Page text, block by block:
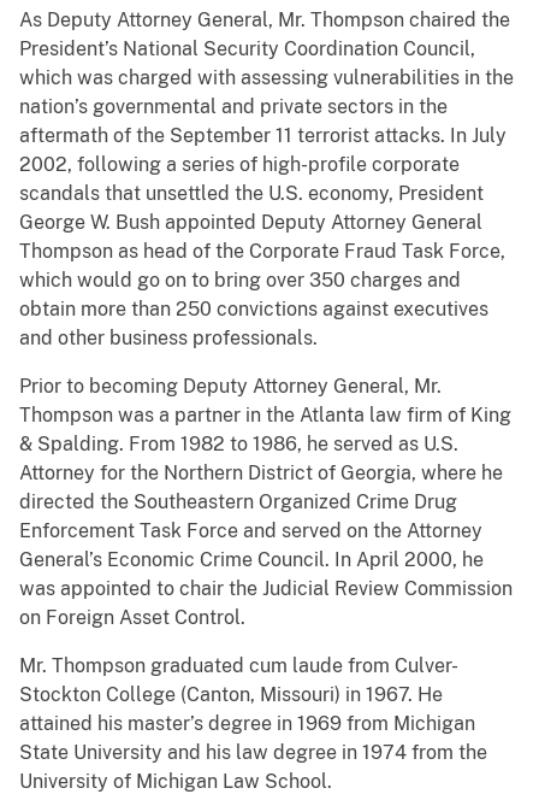
As Deputy Attorney General, Mr. Thompson chaired the
President’s National Security Coordination Council,
which was charged with assessing vulnerabilities in the
nation’s governmental and private sectors in the
aftermath of the September 11 terrorist attacks. In July
2002, following a series of high-profile corporate
scandals that unsettled the U.S. economy, President
George W. Bush appointed Deputy Attorney General
Thompson as head of the Corporate Fraud Task Force,
which would go on to bring over 350 charges and
obtain more than 250 convictions against executives
and other business professionals.
Prior to becoming Deputy Attorney General, Mr.
Thompson was a partner in the Atlanta law firm of King
& Spalding. From 1982 to 1986, he served as U.S.
Attorney for the Northern District of Georgia, where he
directed the Southeastern Organized Crime Drug
Enforcement Task Force and served on the Attorney
General’s Economic Crime Council. In April 2000, he
was appointed to chair the Judicial Review Commission
on Foreign Asset Control.
Mr. Thompson graduated cum laude from Culver-
Stockton College (Canton, Missouri) in 1967. He
attained his master’s degree in 1969 from Michigan
State University and his law degree in 1974 from the
University of Michigan Law School.